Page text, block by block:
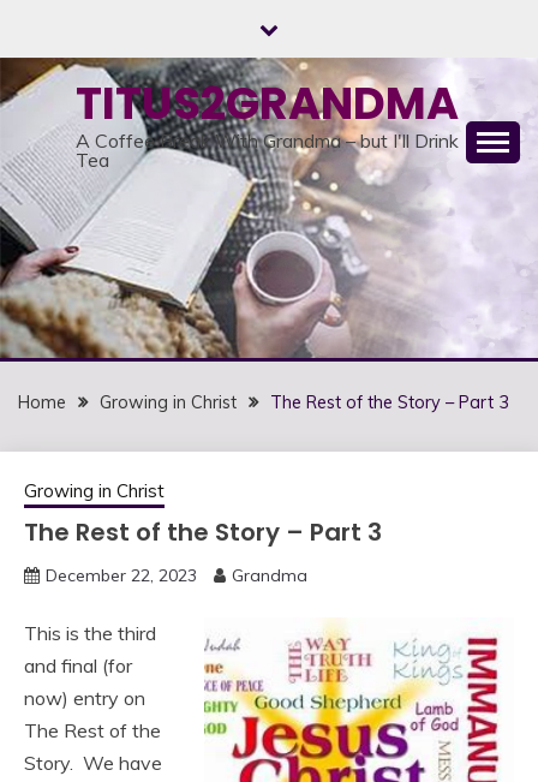
content
TITUS2GRANDMA
A Coffee Break With Grandma – but I'll Drink
Tea
Home Growing in Christ The Rest of the Story – Part 3
Growing in Christ
The Rest of the Story – Part 3
December 22, 2023 Grandma
This is the third
and final (for
now) entry on
The Rest of the
Story. We have